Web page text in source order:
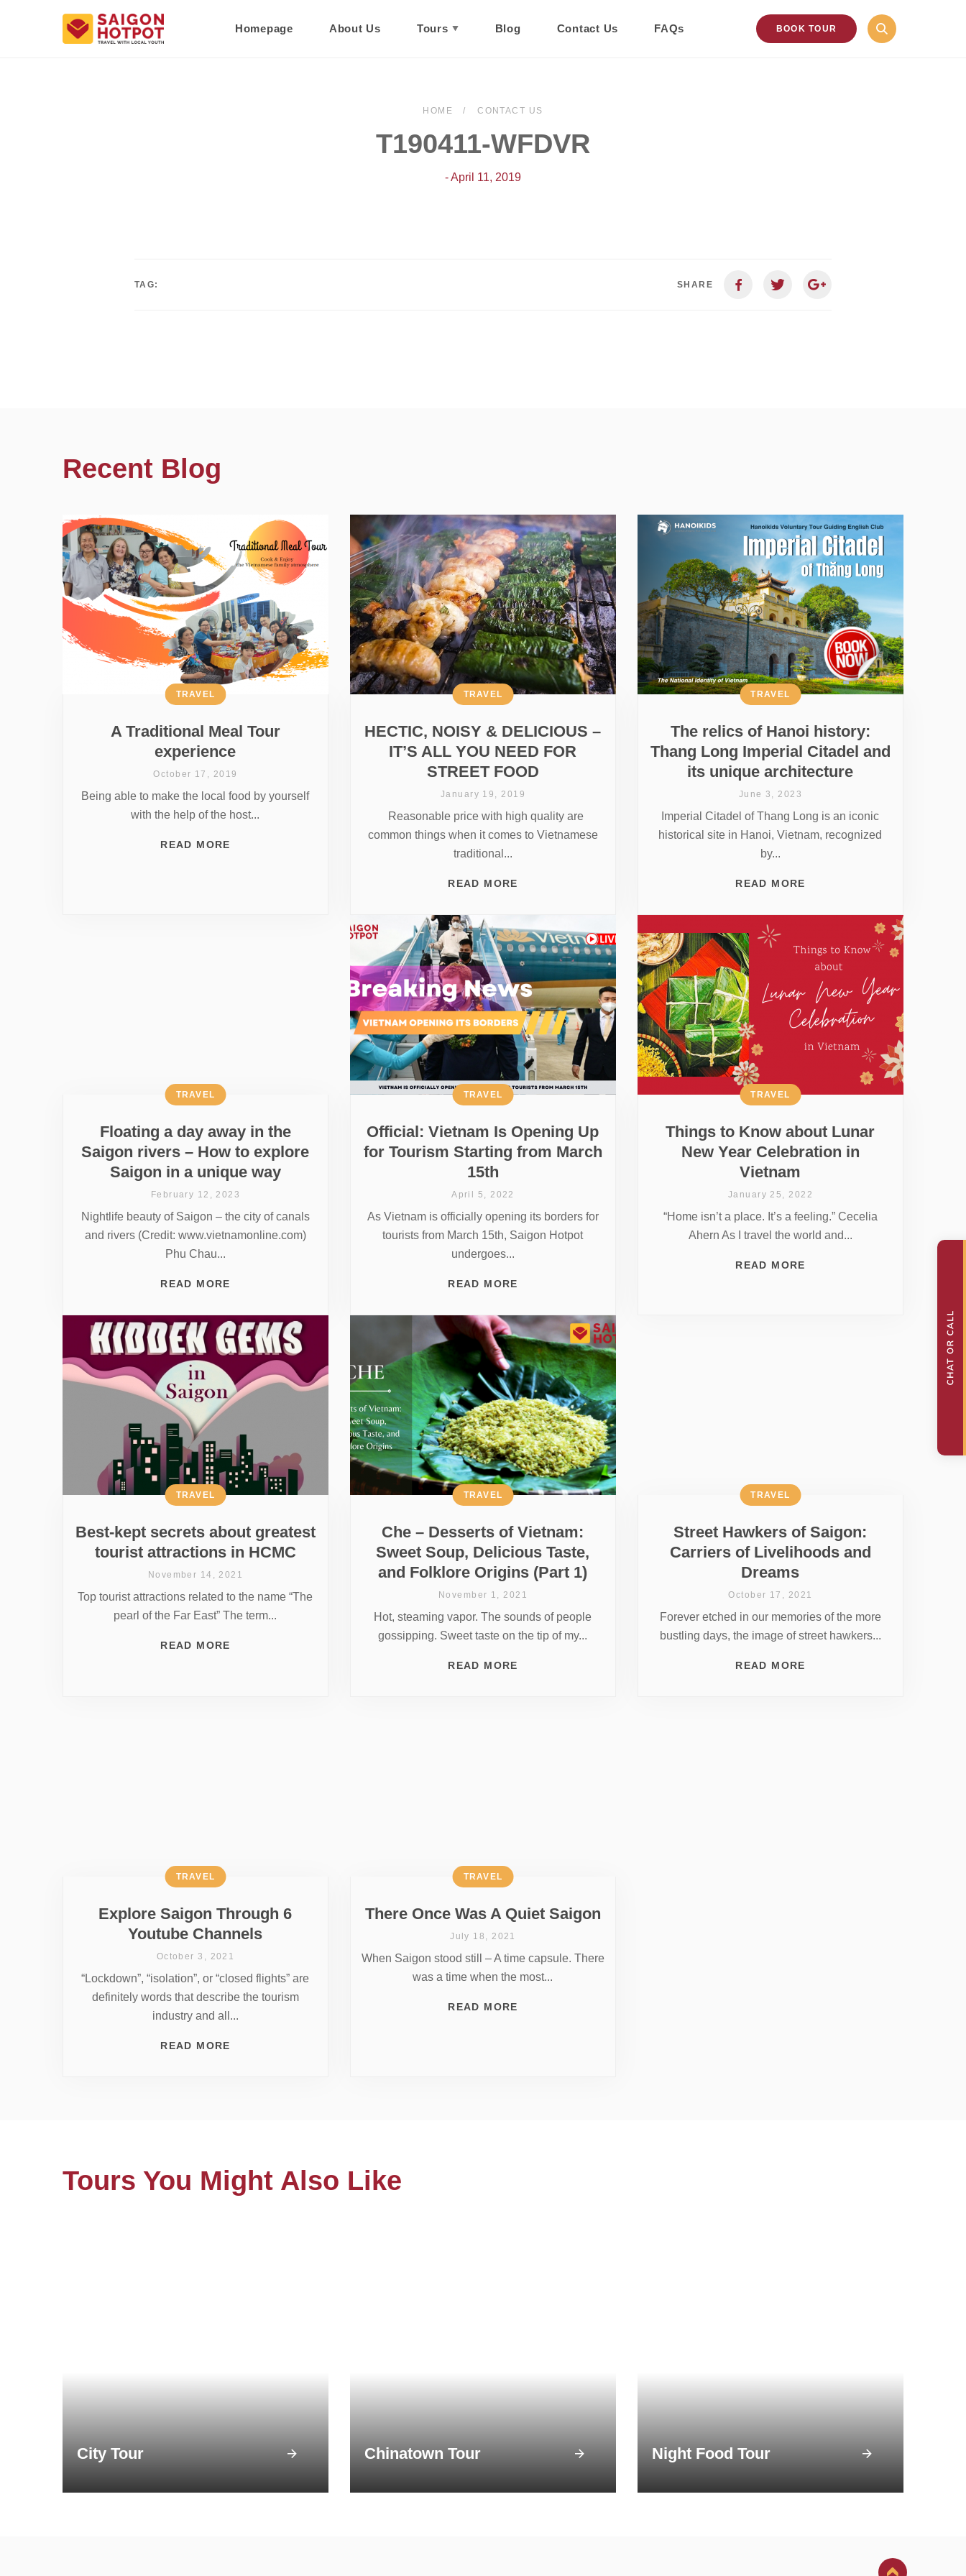
Homepage About Us Tours Blog Contact Us FAQs BOOK TOUR
HOME CONTACT US
T190411-WFDVR
- April 11, 2019
TAG: SHARE
Recent Blog
A Traditional Meal Tour
experience
TRAVEL
October 17, 2019
Being able to make the local food by yourself
with the help of the host...
READ MORE
HECTIC, NOISY & DELICIOUS –
IT’S ALL YOU NEED FOR
STREET FOOD
TRAVEL
January 19, 2019
Reasonable price with high quality are
common things when it comes to Vietnamese
traditional...
READ MORE
The relics of Hanoi history:
Thang Long Imperial Citadel and
its unique architecture
TRAVEL
June 3, 2023
Imperial Citadel of Thang Long is an iconic
historical site in Hanoi, Vietnam, recognized
by...
READ MORE
Floating a day away in the
Saigon rivers – How to explore
Saigon in a unique way
TRAVEL
February 12, 2023
Nightlife beauty of Saigon – the city of canals
and rivers (Credit: www.vietnamonline.com)
Phu Chau...
READ MORE
Official: Vietnam Is Opening Up
for Tourism Starting from March
15th
TRAVEL
April 5, 2022
As Vietnam is officially opening its borders for
tourists from March 15th, Saigon Hotpot
undergoes...
READ MORE
Things to Know about Lunar
New Year Celebration in
Vietnam
TRAVEL
January 25, 2022
“Home isn’t a place. It’s a feeling.” Cecelia
Ahern As I travel the world and...
READ MORE
Best-kept secrets about greatest
tourist attractions in HCMC
TRAVEL
November 14, 2021
Top tourist attractions related to the name “The
pearl of the Far East” The term...
READ MORE
Che – Desserts of Vietnam:
Sweet Soup, Delicious Taste,
and Folklore Origins (Part 1)
TRAVEL
November 1, 2021
Hot, steaming vapor. The sounds of people
gossipping. Sweet taste on the tip of my...
READ MORE
Street Hawkers of Saigon:
Carriers of Livelihoods and
Dreams
TRAVEL
October 17, 2021
Forever etched in our memories of the more
bustling days, the image of street hawkers...
READ MORE
Explore Saigon Through 6
Youtube Channels
TRAVEL
October 3, 2021
“Lockdown”, “isolation”, or “closed flights” are
definitely words that describe the tourism
industry and all...
READ MORE
There Once Was A Quiet Saigon
TRAVEL
July 18, 2021
When Saigon stood still – A time capsule. There
was a time when the most...
READ MORE
Tours You Might Also Like
City Tour Chinatown Tour Night Food Tour